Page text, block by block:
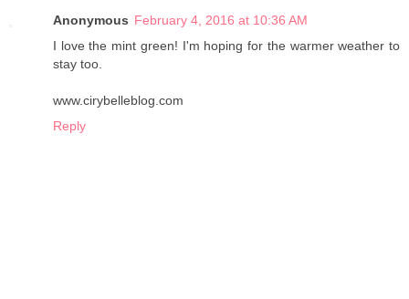
Anonymous February 4, 2016 at 10:36 AM
I love the mint green! I'm hoping for the warmer weather to
stay too.
www.cirybelleblog.com
Reply